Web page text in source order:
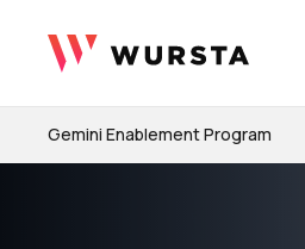
Gemini Enablement Program